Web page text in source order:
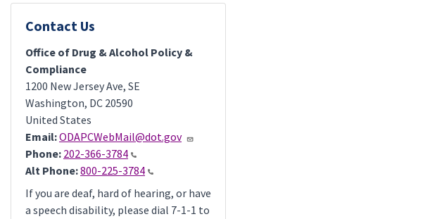
Contact Us
Office of Drug & Alcohol Policy &
Compliance
1200 New Jersey Ave, SE
Washington, DC 20590
United States
Email:ODAPCWebMail@dot.gov
Phone: 202-366-3784
Alt Phone:800-225-3784
If you are deaf, hard of hearing, or have
a speech disability, please dial 7-1-1 to